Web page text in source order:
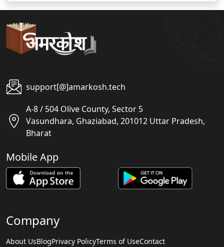
support[@]amarkosh.tech
A-8 / 504 Olive County, Sector 5
Vasundhara, Ghaziabad, 201012 Uttar Pradesh,
Bharat
Mobile App
Company
About UsBlogPrivacy PolicyTerms of UseContact